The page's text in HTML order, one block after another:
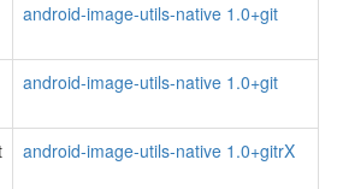
android-image-utils-native 1.0+git
android-image-utils-native 1.0+git
android-image-utils-native 1.0+gitrX